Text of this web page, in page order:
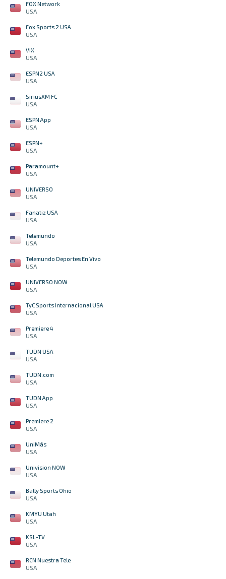
FOX Network
USA
Fox Sports 2 USA
USA
ViX
USA
ESPN2 USA
USA
SiriusXM FC
USA
ESPN App
USA
ESPN+
USA
Paramount+
USA
UNIVERSO
USA
Fanatiz USA
USA
Telemundo
USA
Telemundo Deportes En Vivo
USA
UNIVERSO NOW
USA
TyC Sports Internacional USA
USA
Premiere 4
USA
TUDN USA
USA
TUDN.com
USA
TUDN App
USA
Premiere 2
USA
UniMás
USA
Univision NOW
USA
Bally Sports Ohio
USA
KMYU Utah
USA
KSL-TV
USA
RCN Nuestra Tele
USA